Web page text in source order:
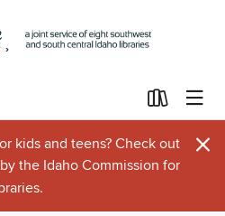
kids and teens? Check out
the Idaho Commission for
×